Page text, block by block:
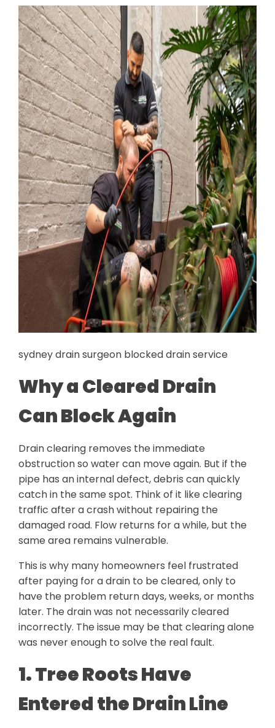
sydney drain surgeon blocked drain service
Why a Cleared Drain
Can Block Again
Drain clearing removes the immediate
obstruction so water can move again. But if the
pipe has an internal defect, debris can quickly
catch in the same spot. Think of it like clearing
traffic after a crash without repairing the
damaged road. Flow returns for a while, but the
same area remains vulnerable.
This is why many homeowners feel frustrated
after paying for a drain to be cleared, only to
have the problem return days, weeks, or months
later. The drain was not necessarily cleared
incorrectly. The issue may be that clearing alone
was never enough to solve the real fault.
1. Tree Roots Have
Entered the Drain Line